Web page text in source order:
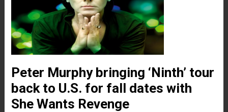
Peter Murphy bringing ‘Ninth’ tour
back to U.S. for fall dates with
She Wants Revenge